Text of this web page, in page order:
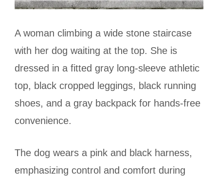
A woman climbing a wide stone staircase
with her dog waiting at the top. She is
dressed in a fitted gray long-sleeve athletic
top, black cropped leggings, black running
shoes, and a gray backpack for hands-free
convenience.
The dog wears a pink and black harness,
emphasizing control and comfort during